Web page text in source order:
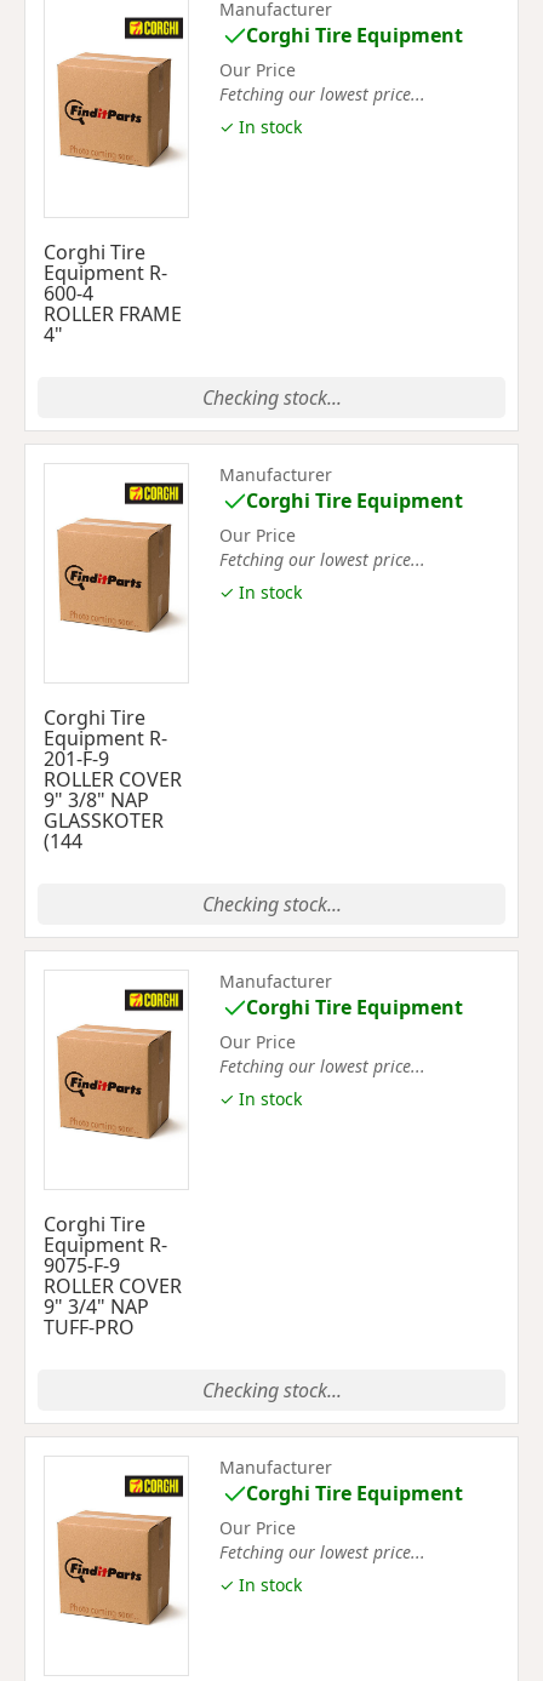
Corghi Tire
Equipment R-
600-4
ROLLER FRAME
4"
Manufacturer
Corghi Tire Equipment
Our Price
Fetching our lowest price...
✓ In stock
Checking stock...
Corghi Tire
Equipment R-
201-F-9
ROLLER COVER
9" 3/8" NAP
GLASSKOTER
(144
Manufacturer
Corghi Tire Equipment
Our Price
Fetching our lowest price...
✓ In stock
Checking stock...
Corghi Tire
Equipment R-
9075-F-9
ROLLER COVER
9" 3/4" NAP
TUFF-PRO
Manufacturer
Corghi Tire Equipment
Our Price
Fetching our lowest price...
✓ In stock
Checking stock...
Manufacturer
Corghi Tire Equipment
Our Price
Fetching our lowest price...
✓ In stock